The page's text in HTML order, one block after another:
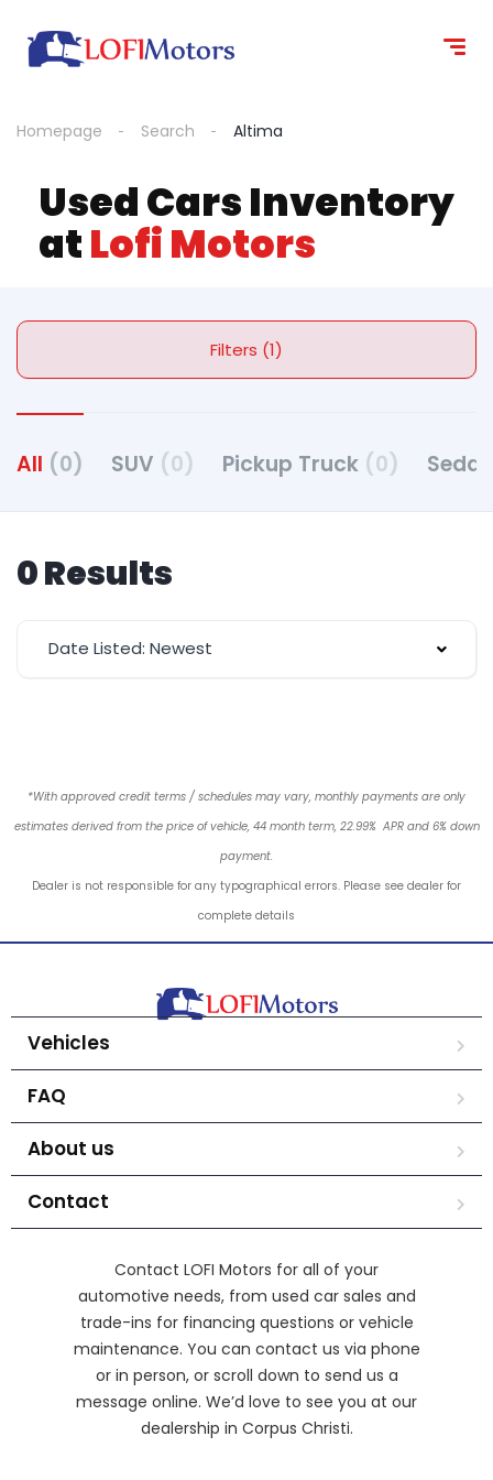
Homepage Search Altima
Used Cars Inventory
atLofi Motors
Filters (1)
All (0) SUV (0) Pickup Truck (0)
0 Results
Date Listed: Newest
*With approved credit terms / schedules may vary, monthly payments are only
estimates derived from the price of vehicle, 44 month term, 22.99% APR and 6% down
payment.
Dealer is not responsible for any typographical errors. Please see dealer for
complete details
Vehicles
FAQ
About us
Contact
Contact LOFI Motors for all of your
automotive needs, from used car sales and
trade-ins for financing questions or vehicle
maintenance. You can contact us via phone
or in person, or scroll down to send us a
message online. We’d love to see you at our
dealership in Corpus Christi.